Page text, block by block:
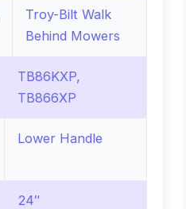
Troy-Bilt Walk
Behind Mowers
TB86KXP,
TB866XP
Lower Handle
24″